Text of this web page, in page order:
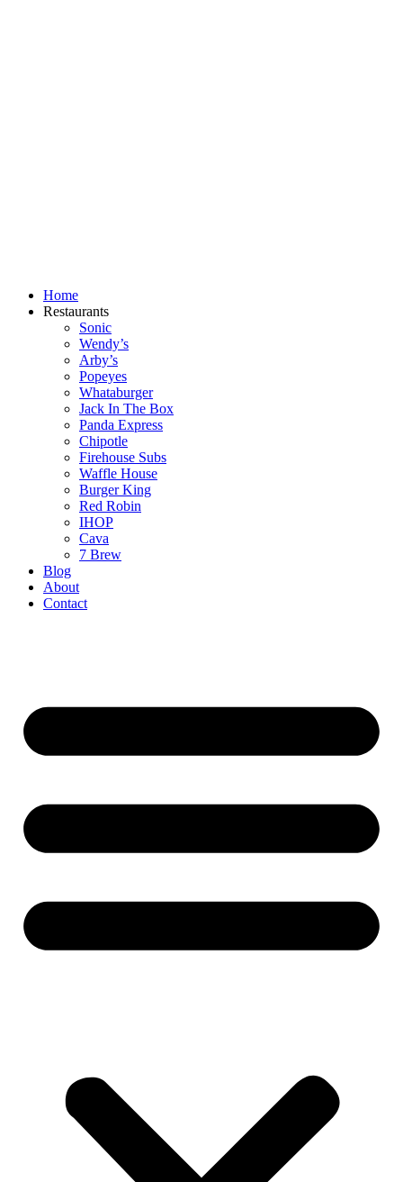
Home
Restaurants
Sonic
Wendy’s
Arby’s
Popeyes
Whataburger
Jack In The Box
Panda Express
Chipotle
Firehouse Subs
Waffle House
Burger King
Red Robin
IHOP
Cava
7 Brew
Blog
About
Contact